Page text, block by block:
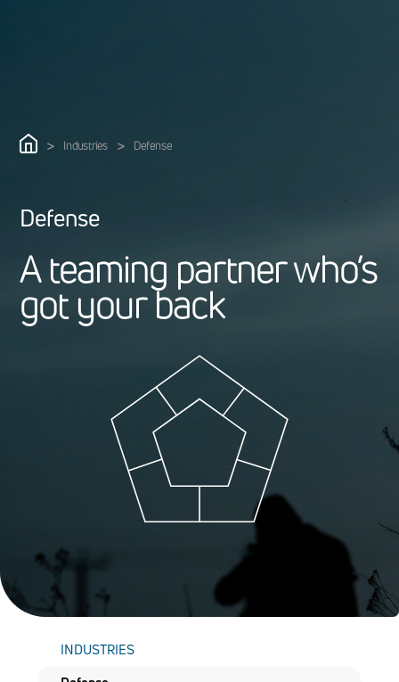
> Industries > Defense
Defense
Ateaming partnerwho’s
gotyourback
INDUSTRIES